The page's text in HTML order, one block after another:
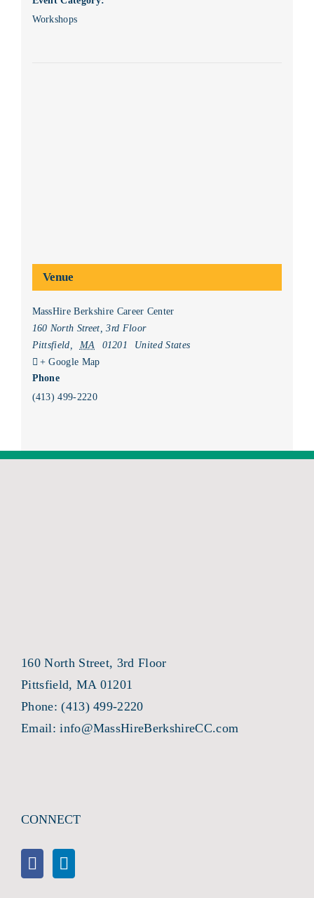
Workshops
Venue
MassHire Berkshire Career Center
160 North Street, 3rd Floor
Pittsfield
MA 01201
United States
+ Google Map
Phone
(413) 499-2220
160 North Street, 3rd Floor
Pittsfield, MA 01201
Phone:(413) 499-2220
Email:info@MassHireBerkshireCC.com
CONNECT